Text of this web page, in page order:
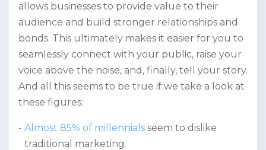
allows businesses to provide value to their
audience and build stronger relationships and
bonds. This ultimately makes it easier for you to
seamlessly connect with your public, raise your
voice above the noise, and, finally, tell your story.
And all this seems to be true if we take a look at
these figures:
Almost 85% of millennialsseem to dislike
traditional marketing.